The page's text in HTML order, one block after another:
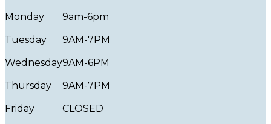
Monday
Tuesday
Wednesday
Thursday
Friday
9am-6pm
9AM-7PM
9AM-6PM
9AM-7PM
CLOSED